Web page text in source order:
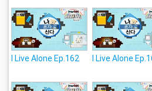
I Live Alone Ep.162 I Live Alone